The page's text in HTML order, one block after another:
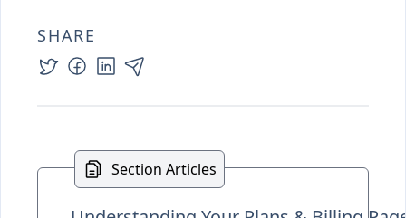
SHARE
Section Articles